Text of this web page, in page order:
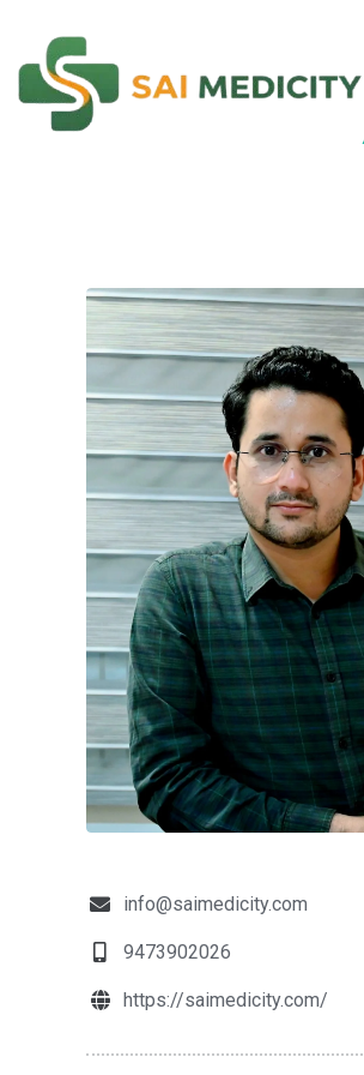
info@saimedicity.com
9473902026
https://saimedicity.com/